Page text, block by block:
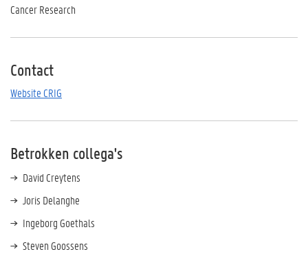
Cancer Research
Contact
Website CRIG
Betrokken collega's
David Creytens
Joris Delanghe
Ingeborg Goethals
Steven Goossens